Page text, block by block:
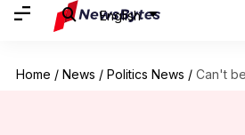
English
Home / News / Politics News / Can't become